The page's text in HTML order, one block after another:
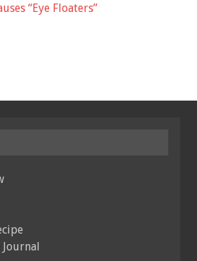
“Eye Floaters”